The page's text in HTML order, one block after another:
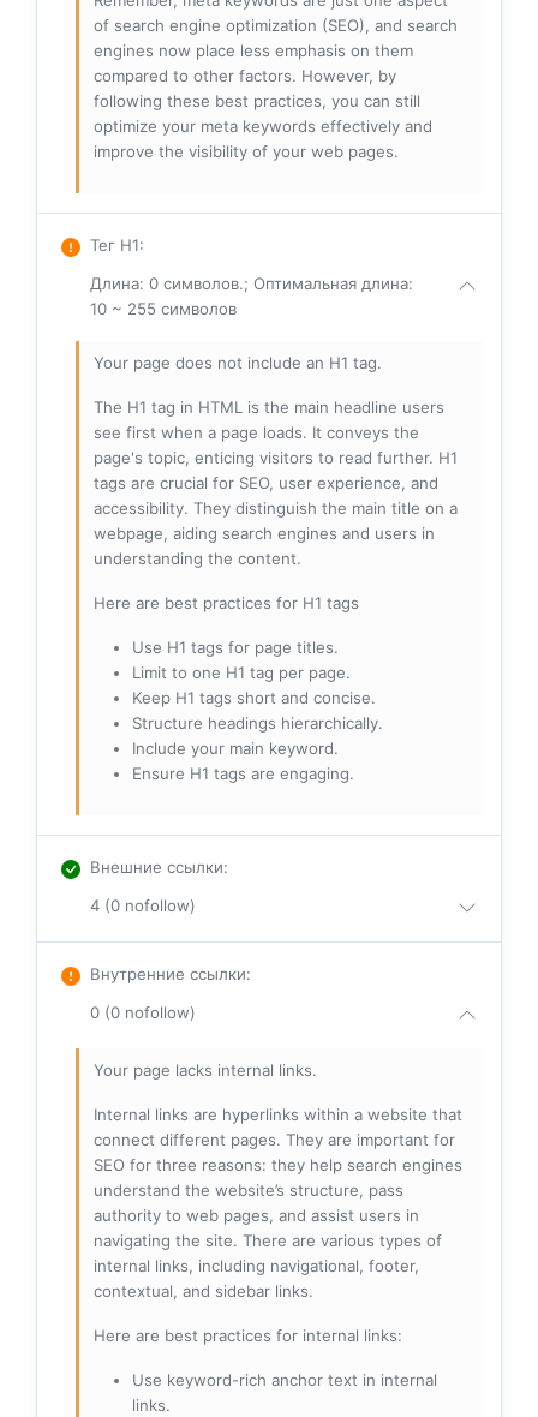
of search engine optimization (SEO), and search
engines now place less emphasis on them
compared to other factors. However, by
following these best practices, you can still
optimize your meta keywords effectively and
improve the visibility of your web pages.
Тег H1:
Длина: 0 символов.; Оптимальная длина:
10 ~ 255 символов
Your page does not include an H1 tag.
The H1 tag in HTML is the main headline users
see first when a page loads. It conveys the
page's topic, enticing visitors to read further. H1
tags are crucial for SEO, user experience, and
accessibility. They distinguish the main title on a
webpage, aiding search engines and users in
understanding the content.
Here are best practices for H1 tags
Use H1 tags for page titles.
Limit to one H1 tag per page.
Keep H1 tags short and concise.
Structure headings hierarchically.
Include your main keyword.
Ensure H1 tags are engaging.
Внешние ссылки:
4 (0 nofollow)
Внутренние ссылки:
0 (0 nofollow)
Your page lacks internal links.
Internal links are hyperlinks within a website that
connect different pages. They are important for
SEO for three reasons: they help search engines
understand the website’s structure, pass
authority to web pages, and assist users in
navigating the site. There are various types of
internal links, including navigational, footer,
contextual, and sidebar links.
Here are best practices for internal links:
Use keyword-rich anchor text in internal
links.